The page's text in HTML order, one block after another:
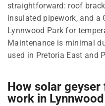
straightforward: roof
insulated pipework, and a
Lynnwood Park for
Maintenance is minimal
used in Pretoria East and
How solar
work in